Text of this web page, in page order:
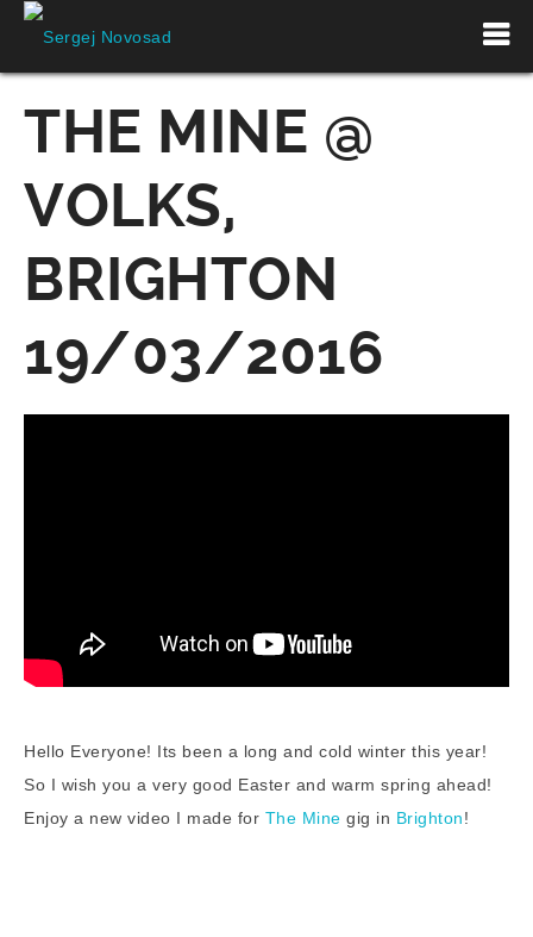
THE MINE @
VOLKS,
BRIGHTON
19/03/2016
Hello Everyone! Its been a long and cold winter this year!
So I wish you a very good Easter and warm spring ahead!
Enjoy a new video I made for The Mine gig in Brighton!